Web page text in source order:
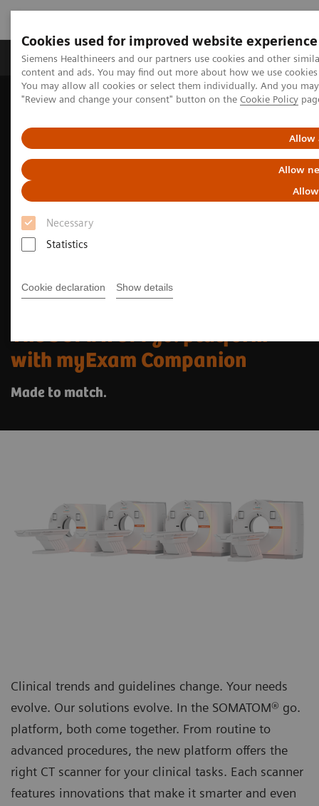
Cookies used for improved website experience
Siemens Healthineers and our partners use cookies and other
content and ads. You may find out more about how we use
You may allow all cookies or select them individually. And you
"Review and change your consent" button on the Cookie Policy
Allow
Allow
Necessary
Statistics
Cookie declaration Show details
Products & Services Clinical Fields
Home Medical Imaging
Computed Tomography
The SOMATOM go. platform
with myExam Companion
Made to match.
Clinical trends and guidelines change. Your needs
evolve. Our solutions evolve. In the SOMATOM® go.
platform, both come together. From routine to
advanced procedures, the new platform oﬀers the
right CT scanner for your clinical tasks. Each scanner
features innovations that make it smarter and even